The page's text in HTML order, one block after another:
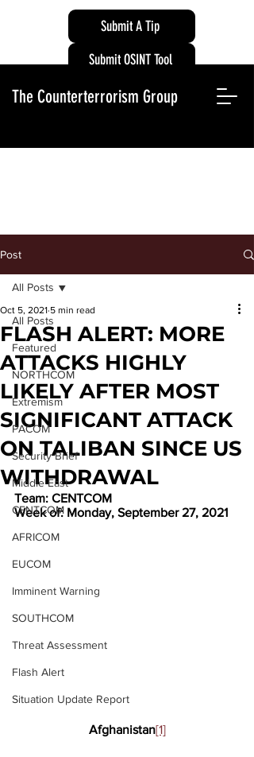
Submit A Tip
The Counterterrorism Group
Submit OSINT Tool
Post
All Posts
Featured
NORTHCOM
Extremism
PACOM
Security Brief
Middle East
CENTCOM
AFRICOM
EUCOM
Imminent Warning
SOUTHCOM
Threat Assessment
Flash Alert
Situation Update Report
All Posts
FLASH ALERT: MORE
ATTACKS HIGHLY
LIKELY AFTER MOST
SIGNIFICANT ATTACK
ON TALIBAN SINCE US
WITHDRAWAL
Oct 5, 2021 5 min read
Team: CENTCOM
Week of: Monday, September 27, 2021
Afghanistan[1]